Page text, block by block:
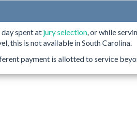
spent at jury selection, or while
this is not available in South Carolina.
payment is allotted to service